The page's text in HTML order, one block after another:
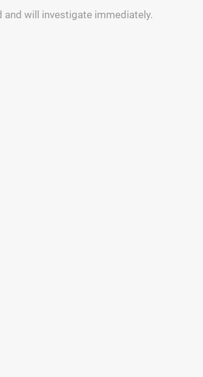
will investigate immediately.